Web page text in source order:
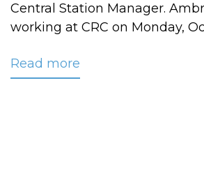
Central Station Manager.
working at CRC on Monday,
Read more